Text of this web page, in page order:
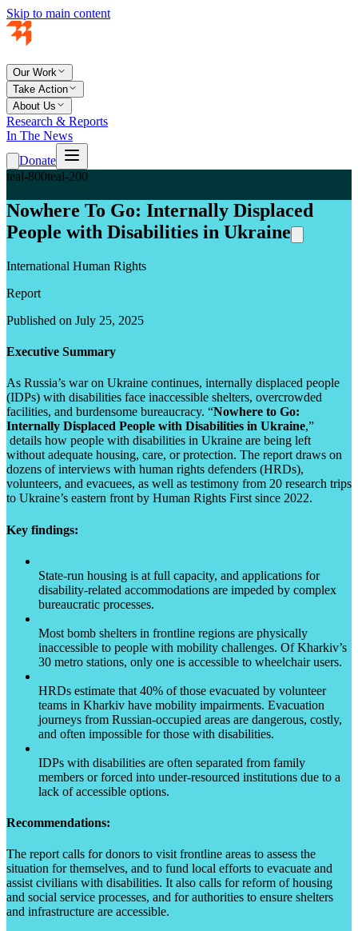
Skip to main content
Our Work
Take Action
About Us
Research & Reports
In The News
Donate
teal-800teal-200
Nowhere To Go: Internally Displaced
People with Disabilities in Ukraine
International Human Rights
Report
Published on July 25, 2025
Executive Summary
As Russia’s war on Ukraine continues, internally displaced people
(IDPs) with disabilities face inaccessible shelters, overcrowded
facilities, and burdensome bureaucracy. “Nowhere to Go:
Internally Displaced People with Disabilities in Ukraine,”
details how people with disabilities in Ukraine are being left
without adequate housing, care, or protection. The report draws on
dozens of interviews with human rights defenders (HRDs),
volunteers, and evacuees, as well as testimony from 20 research trips
to Ukraine’s eastern front by Human Rights First since 2022.
Key findings:
State-run housing is at full capacity, and applications for
disability-related accommodations are impeded by complex
bureaucratic processes.
Most bomb shelters in frontline regions are physically
inaccessible to people with mobility challenges. Of Kharkiv’s
30 metro stations, only one is accessible to wheelchair users.
HRDs estimate that 40% of those evacuated by volunteer
teams in Kharkiv have mobility impairments. Evacuation
journeys from Russian-occupied areas are dangerous, costly,
and often impossible for those with disabilities.
IDPs with disabilities are often separated from family
members or forced into under-resourced institutions due to a
lack of accessible options.
Recommendations:
The report calls for donors to visit frontline areas to assess the
situation for themselves, and to fund local efforts to evacuate and
assist civilians with disabilities. It also calls for reform of housing
and social service processes, and for authorities to ensure shelters
and infrastructure are accessible.